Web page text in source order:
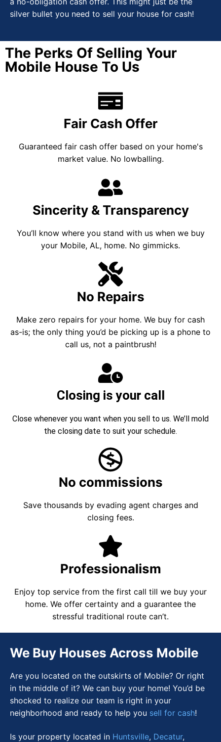
silver bullet you need to sell your house for cash!
The Perks Of Selling Your
Mobile House To Us
Fair Cash Offer
Guaranteed fair cash offer based on your home's
market value. No lowballing.
Sincerity & Transparency
You’ll know where you stand with us when we buy
your Mobile, AL, home. No gimmicks.
No Repairs
Make zero repairs for your home. We buy for cash
as-is; the only thing you’d be picking up is a phone to
call us, not a paintbrush!
Closing is your call
Close whenever you want when you sell to us. We’ll mold
the closing date to suit your schedule.
No commissions
Save thousands by evading agent charges and
closing fees.
Professionalism
Enjoy top service from the first call till we buy your
home. We offer certainty and a guarantee the
stressful traditional route can’t.
We Buy Houses Across Mobile
Are you located on the outskirts of Mobile? Or right
in the middle of it? We can buy your home! You’d be
shocked to realize our team is right in your
neighborhood and ready to help you sell for cash!
Is your property located in Huntsville, Decatur,